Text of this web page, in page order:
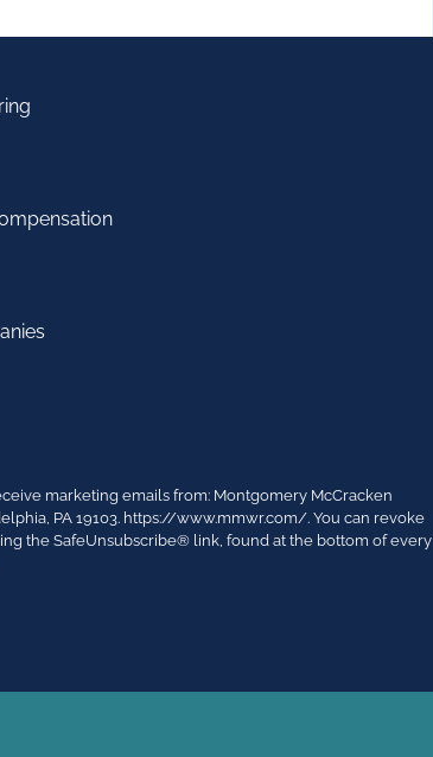
marketing emails from: Montgomery McCracken
PA 19103. https://www.mmwr.com/. You can revoke
the SafeUnsubscribe® link, found at the bottom of every